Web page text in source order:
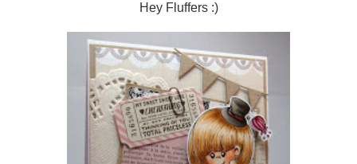
Hey Fluffers :)